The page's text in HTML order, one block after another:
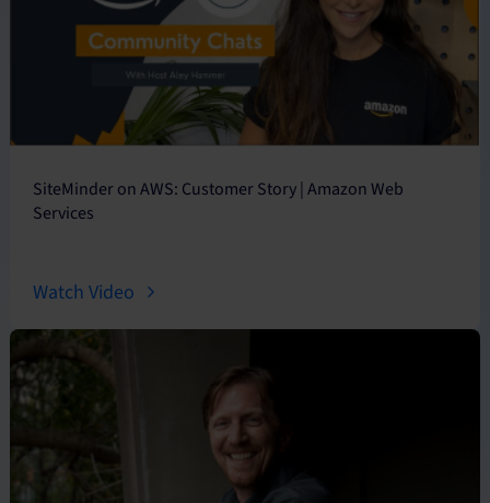
SiteMinder on AWS: Customer Story | Amazon Web
Services
Watch Video